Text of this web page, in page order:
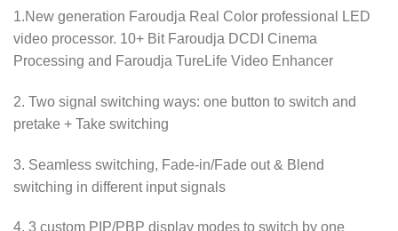
1.New generation Faroudja Real Color professional LED
video processor. 10+ Bit Faroudja DCDI Cinema
Processing and Faroudja TureLife Video Enhancer
2. Two signal switching ways: one button to switch and
pretake + Take switching
3. Seamless switching, Fade-in/Fade out & Blend
switching in different input signals
4. 3 custom PIP/PBP display modes to switch by one